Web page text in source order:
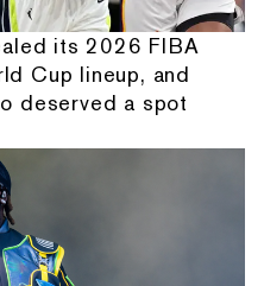
its 2026 FIBA
Cup lineup, and
deserved a spot